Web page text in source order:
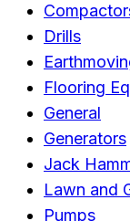
Drills
Flooring
General
Generators
Jack
Lawn and
Pumps